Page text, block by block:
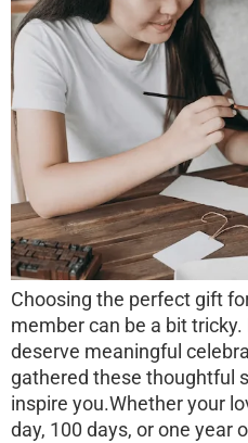
Choosing the perfect gift
member can be a bit
deserve meaningful
gathered these thoughtful
inspire you.Whether your
day, 100 days, or one year